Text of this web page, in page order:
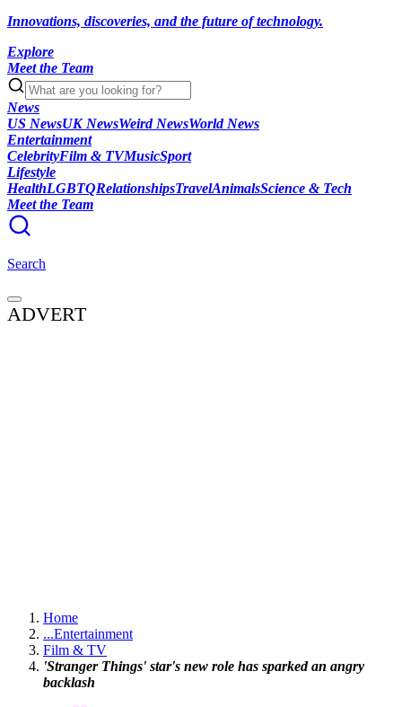
Innovations, discoveries, and the future of technology.
Explore
Meet the Team
News
US NewsUK NewsWeird NewsWorld News
Entertainment
CelebrityFilm & TVMusicSport
Lifestyle
HealthLGBTQRelationshipsTravelAnimalsScience & Tech
Meet the Team
Search
ADVERT
Home
...Entertainment
Film & TV
'Stranger Things' star's new role has sparked an angry
backlash